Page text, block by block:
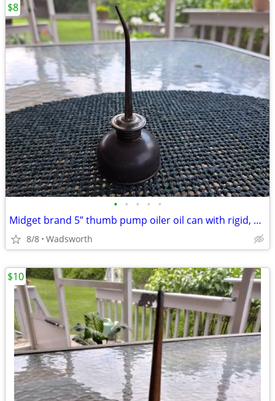
• • • • •
Midget brand 5” thumb pump oiler oil can with rigid, bent spout
8/8 Wadsworth
$8
$10